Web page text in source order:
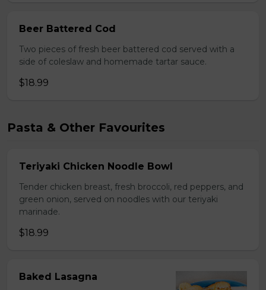
Beer Battered Cod
Two pieces of fresh beer battered cod served with a
side of coleslaw and homemade tartar sauce.
$18.99
Pasta & Other Favourites
Teriyaki Chicken Noodle Bowl
Tender chicken breast, fresh broccoli, red peppers, and
green onion, served on noodles with our teriyaki
marinade.
$18.99
Baked Lasagna